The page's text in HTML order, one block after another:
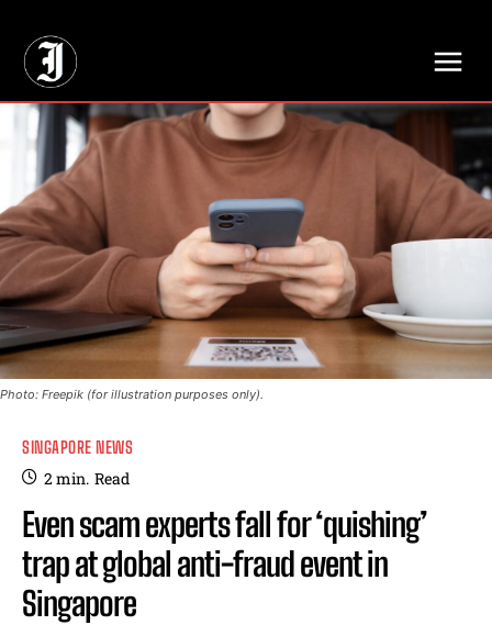
Photo: Freepik (for illustration purposes only).
SINGAPORE NEWS
2min. Read
Even scam experts fall for ‘quishing’
trap at global anti-fraud event in
Singapore